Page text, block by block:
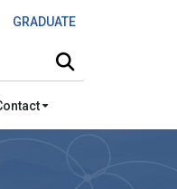
GRADUATE